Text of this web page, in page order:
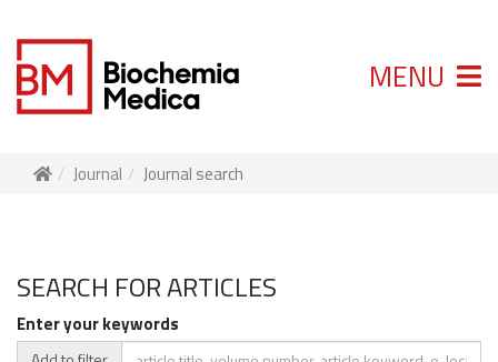
MENU
Journal Journal search
SEARCH FOR ARTICLES
Enter your keywords